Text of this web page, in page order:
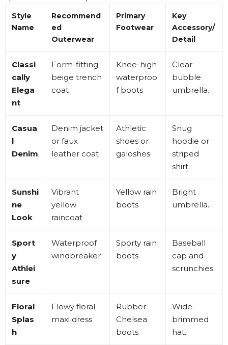
Style
Name
Recommend
ed
Outerwear
Primary
Footwear
Key
Accessory/
Detail
Classi
cally
Elega
nt
Form-fitting
beige trench
coat
Knee-high
waterproo
f boots
Clear
bubble
umbrella.
Casua
l
Denim
Denim jacket
or faux
leather coat
Athletic
shoes or
galoshes
Snug
hoodie or
striped
shirt.
Sunshi
ne
Look
Vibrant
yellow
raincoat
Yellow rain
boots
Bright
umbrella.
Sport
y
Athlei
sure
Waterproof
windbreaker
Sporty rain
boots
Baseball
cap and
scrunchies.
Floral
Splas
h
Flowy floral
maxi dress
Rubber
Chelsea
boots
Wide-
brimmed
hat.